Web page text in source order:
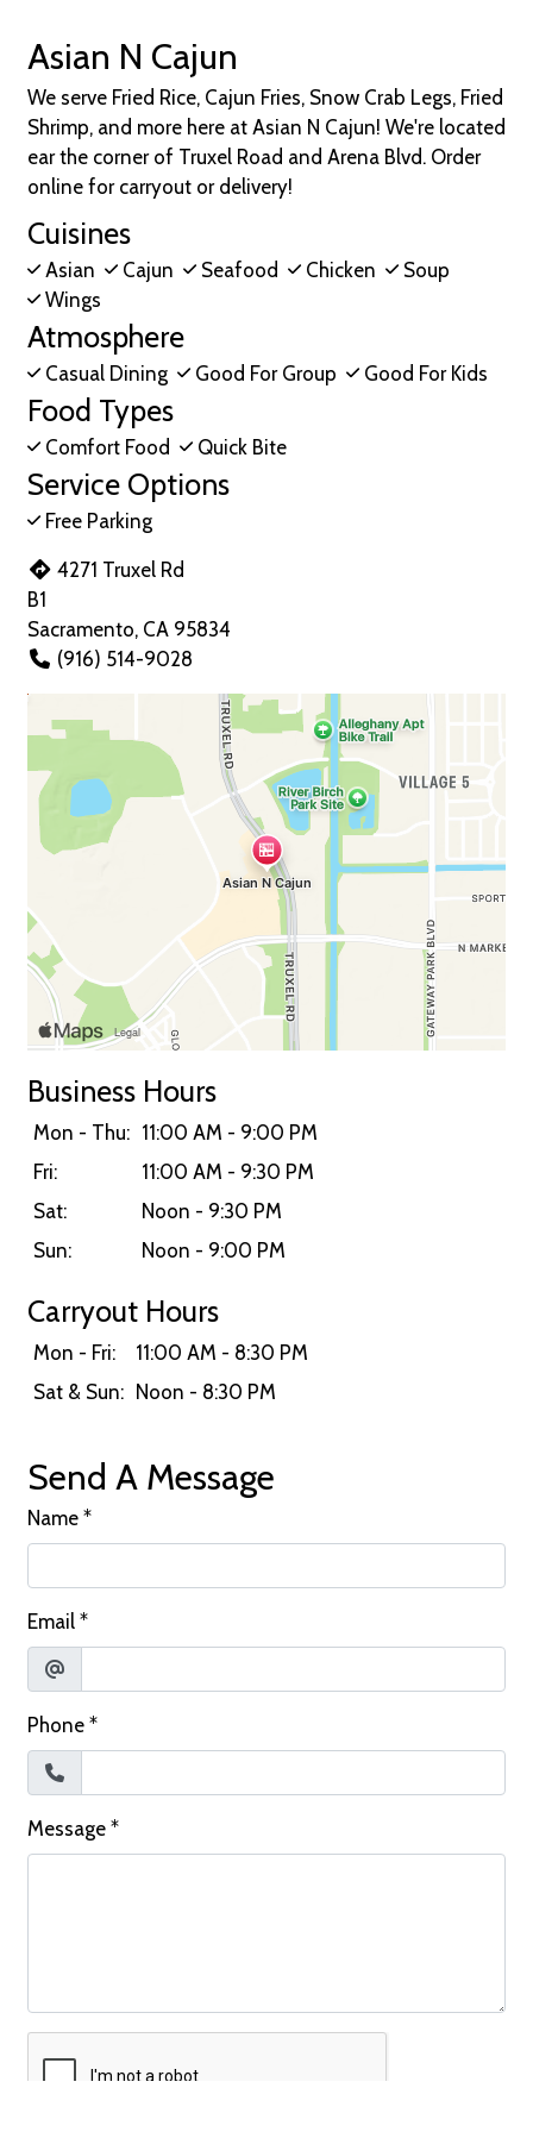
Asian N Cajun
We serve Fried Rice, Cajun Fries, Snow Crab Legs, Fried
Shrimp, and more here at Asian N Cajun! We're located
ear the corner of Truxel Road and Arena Blvd. Order
online for carryout or delivery!
Cuisines
Asian Cajun Seafood Chicken
Soup
Wings
Atmosphere
Casual Dining Good For Group Good For Kids
Food Types
Comfort Food Quick Bite
Service Options
Free Parking
4271 Truxel Rd
B1
Sacramento, CA 95834
(916) 514-9028
Business Hours
Mon - Thu: 11:00 AM - 9:00 PM
Fri:
11:00 AM - 9:30 PM
Sat:
Noon - 9:30 PM
Sun:
Noon - 9:00 PM
Carryout Hours
Mon - Fri:
11:00 AM - 8:30 PM
Sat & Sun: Noon - 8:30 PM
Send A Message
Name *
Email *
Phone *
Message *